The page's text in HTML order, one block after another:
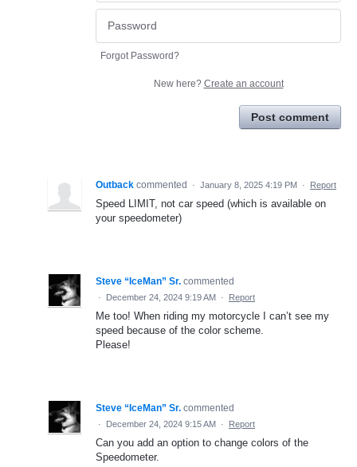
Forgot Password?
New here? Create an account
Post comment
Outback commented · January 8, 2025 4:19 PM · Report
Speed LIMIT, not car speed (which is available on
your speedometer)
Steve “IceMan” Sr. commented
· December 24, 2024 9:19 AM · Report
Me too! When riding my motorcycle I can’t see my
speed because of the color scheme.
Please!
Steve “IceMan” Sr. commented
· December 24, 2024 9:15 AM · Report
Can you add an option to change colors of the
Speedometer.